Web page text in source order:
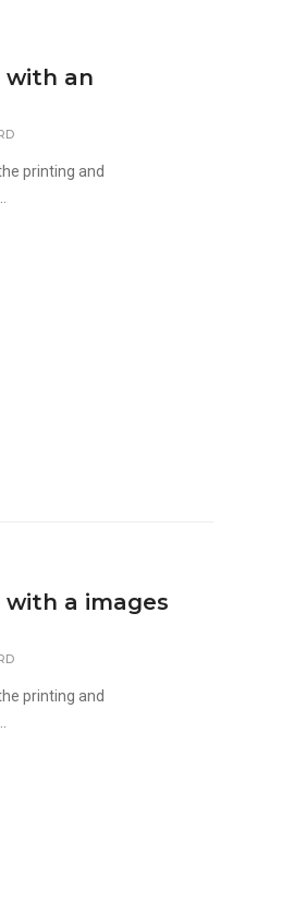
with an
printing and
a images
printing and